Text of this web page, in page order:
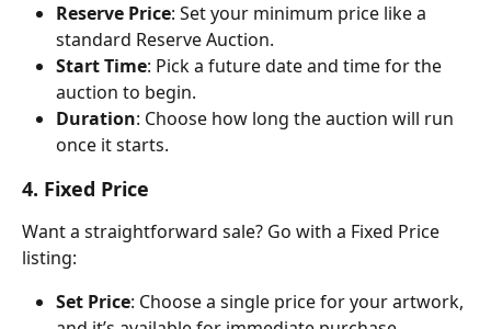
Reserve Price: Set your minimum price like a
standard Reserve Auction.
Start Time: Pick a future date and time for the
auction to begin.
Duration: Choose how long the auction will run
once it starts.
4. Fixed Price
Want a straightforward sale? Go with a Fixed Price
listing:
Set Price: Choose a single price for your artwork,